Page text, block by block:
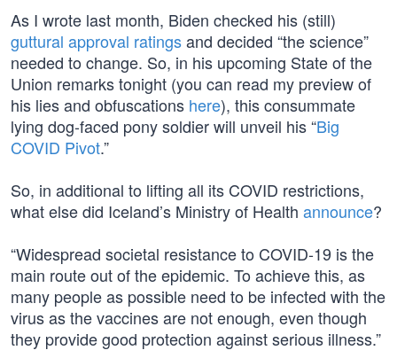
As I wrote last month, Biden checked his (still)
guttural approval ratingsand decided “the science”
needed to change. So, in his upcoming State of the
Union remarks tonight (you can read my preview of
his lies and obfuscations here), this consummate
lying dog-faced pony soldier will unveil his “Big
COVID Pivot.”
So, in additional to lifting all its COVID restrictions,
what else did Iceland’s Ministry of Health announce?
“Widespread societal resistance to COVID-19 is the
main route out of the epidemic. To achieve this, as
many people as possible need to be infected with the
virus as the vaccines are not enough, even though
they provide good protection against serious illness.”